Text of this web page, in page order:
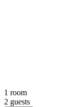
1 room
2 guests